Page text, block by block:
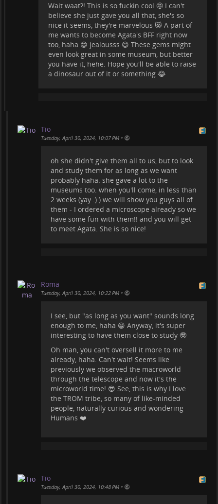
Wait waat?! This is so fuckin cool 🤩 I can't
believe she just gave you all that, she's so
nice it seems, they're marvelous 😻 A part of
me wants to become Agata's BFF right now
too, haha 😁 jealousss 😄 These gems might
even look great in some museum, but better
you have it, hehe. Hope you'll be able to raise
a dinosaur out of it or something 😂
Tio
Tuesday, April 30, 2024, 10:07 PM •
oh she didn't give them all to us, but to look
and study them for as long as we want
probably haha. she gave a lot to the
museums too. when you'll come, in less than
2 weeks (yay :) ) we will show you guys all of
them - I ordered a microscope already so we
have some fun with them!! and you will get
to meet Agata. She is so nice!
Roma
Tuesday, April 30, 2024, 10:22 PM •
I see, but "as long as you want" sounds long
enough to me, haha 😁 Anyway, it's super
interesting to have them close to study 🤓
Oh man, you can't oversell it more to me
already, haha. Can't wait! Seems like
previously we observed the macroworld
through the telescope and now it's the
microworld time! 😎 See, this is why I love
the TROM tribe, so many of like-minded
people, naturally curious and wondering
Humans ❤️
Tio
Tuesday, April 30, 2024, 10:48 PM •